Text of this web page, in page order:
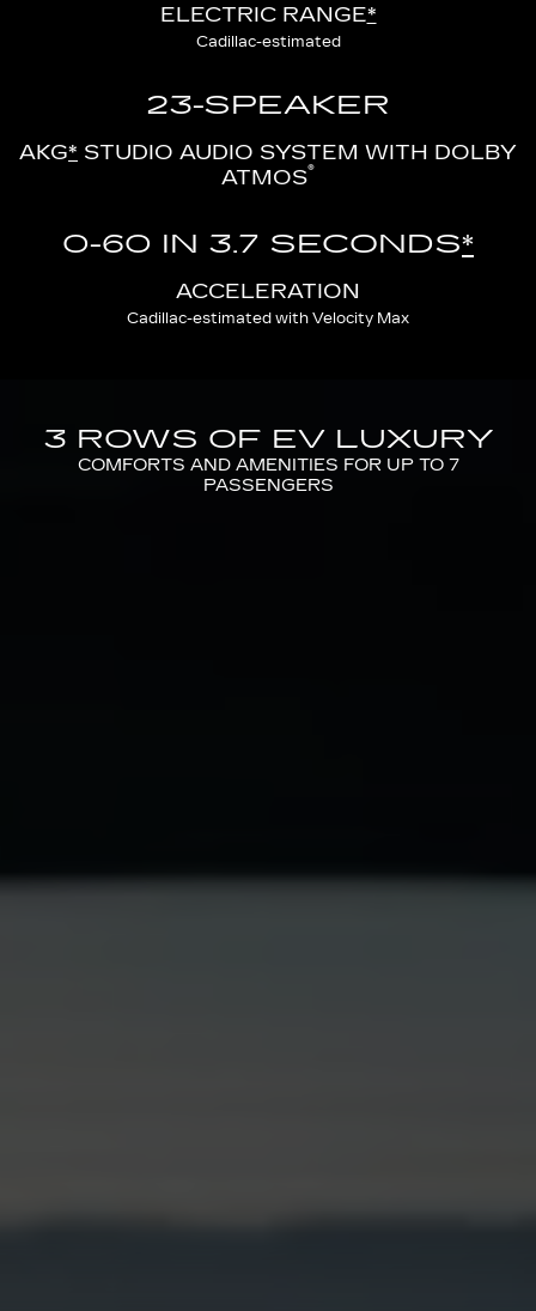
ELECTRIC RANGE*
Cadillac-estimated
23-SPEAKER
AKG* STUDIO AUDIO SYSTEM WITH DOLBY
ATMOS®
0-60 IN 3.7 SECONDS*
ACCELERATION
Cadillac-estimated with Velocity Max
3 ROWS OF EV LUXURY
COMFORTS AND AMENITIES FOR UP TO 7
PASSENGERS